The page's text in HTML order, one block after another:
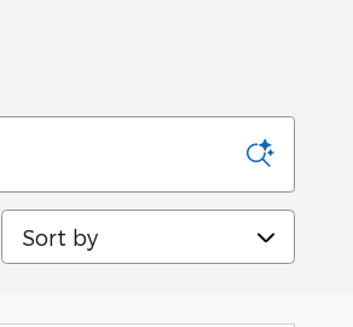
Sort by